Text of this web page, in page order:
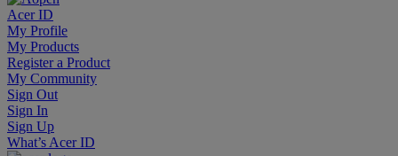
Acer ID
My Profile
My Products
Register a Product
My Community
Sign Out
Sign In
Sign Up
What’s Acer ID